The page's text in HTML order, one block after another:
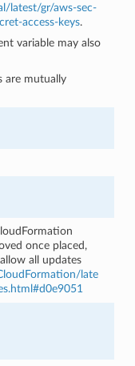
latest/gr/aws-sec-
access-keys.
variable may also
are mutually
once placed,
all updates
late